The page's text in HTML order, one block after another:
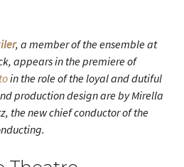
, a member of the ensemble at
appears in the premiere of
in the role of the loyal and dutiful
production design are by Mirella
the new chief conductor of the